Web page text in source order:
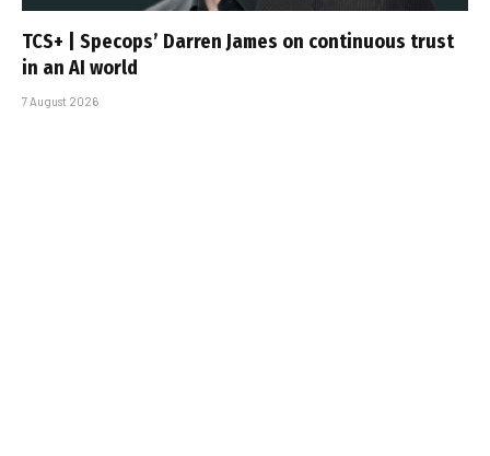
TCS+ | Specops’ Darren James on continuous trust
in an AI world
7 August 2026